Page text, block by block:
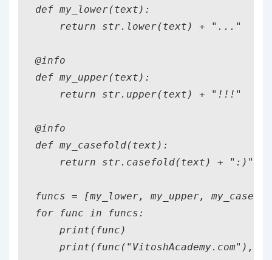
def my_lower(text):
    return str.lower(text) + "..."
@info
def my_upper(text):
    return str.upper(text) + "!!!"
@info
def my_casefold(text):
    return str.casefold(text) + ":)"
funcs = [my_lower, my_upper,
for func in funcs:
    print(func)
    print(func("VitoshAcademy.com"),5)